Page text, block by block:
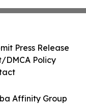
Affinity Group
Press Release
DMCA Policy